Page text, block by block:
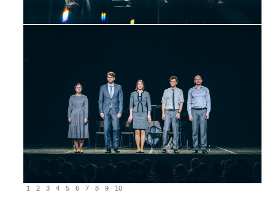
1 2 3 4 5 6 7 8 9 10